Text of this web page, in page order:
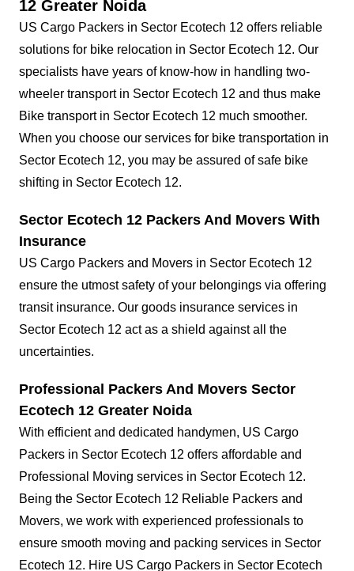
12 Greater Noida
US Cargo Packers in Sector Ecotech 12 offers reliable
solutions for bike relocation in Sector Ecotech 12. Our
specialists have years of know-how in handling two-
wheeler transport in Sector Ecotech 12 and thus make
Bike transport in Sector Ecotech 12 much smoother.
When you choose our services for bike transportation in
Sector Ecotech 12, you may be assured of safe bike
shifting in Sector Ecotech 12.
Sector Ecotech 12 Packers And Movers With
Insurance
US Cargo Packers and Movers in Sector Ecotech 12
ensure the utmost safety of your belongings via offering
transit insurance. Our goods insurance services in
Sector Ecotech 12 act as a shield against all the
uncertainties.
Professional Packers And Movers Sector
Ecotech 12 Greater Noida
With efficient and dedicated handymen, US Cargo
Packers in Sector Ecotech 12 offers affordable and
Professional Moving services in Sector Ecotech 12.
Being the Sector Ecotech 12 Reliable Packers and
Movers, we work with experienced professionals to
ensure smooth moving and packing services in Sector
Ecotech 12. Hire US Cargo Packers in Sector Ecotech